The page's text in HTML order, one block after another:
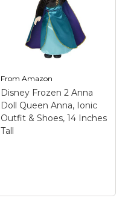
FromAmazon
Disney Frozen 2 Anna
Doll Queen Anna, Ionic
Outfit & Shoes, 14 Inches
Tall